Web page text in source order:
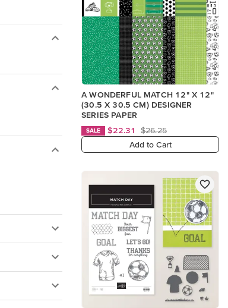
A WONDERFUL MATCH 12" X 12"
(30.5 X 30.5 CM) DESIGNER
SERIES PAPER
SALE $22.31
$26.25
Add to Cart